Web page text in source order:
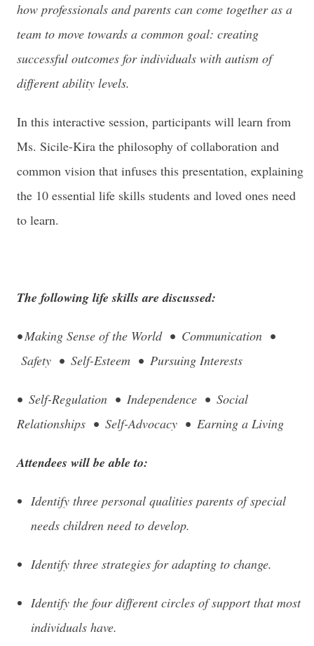
how professionals and parents can come together as a
team to move towards a common goal: creating
successful outcomes for individuals with autism of
different ability levels.
In this interactive session, participants will learn from
Ms. Sicile-Kira the philosophy of collaboration and
common vision that infuses this presentation, explaining
the 10 essential life skills students and loved ones need
to learn.
The following life skills are discussed:
• Making Sense of the World • Communication •
Safety • Self-Esteem • Pursuing Interests
• Self-Regulation • Independence • Social
Relationships • Self-Advocacy • Earning a Living
Attendees will be able to:
Identify three personal qualities parents of special
needs children need to develop.
Identify three strategies for adapting to change.
Identify the four different circles of support that most
individuals have.